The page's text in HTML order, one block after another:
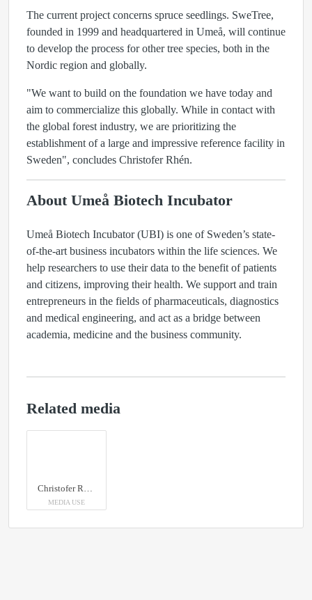
The current project concerns spruce seedlings. SweTree,
founded in 1999 and headquartered in Umeå, will continue
to develop the process for other tree species, both in the
Nordic region and globally.
"We want to build on the foundation we have today and
aim to commercialize this globally. While in contact with
the global forest industry, we are prioritizing the
establishment of a large and impressive reference facility in
Sweden", concludes Christofer Rhén.
About Umeå Biotech Incubator
Umeå Biotech Incubator (UBI) is one of Sweden’s state-
of-the-art business incubators within the life sciences. We
help researchers to use their data to the benefit of patients
and citizens, improving their health. We support and train
entrepreneurs in the fields of pharmaceuticals, diagnostics
and medical engineering, and act as a bridge between
academia, medicine and the business community.
Related media
Christofer Rhén, CEO of SweTree Technologies
MEDIA USE